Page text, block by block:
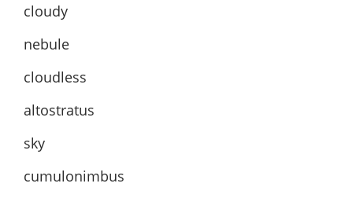
cloudy
nebule
cloudless
altostratus
sky
cumulonimbus